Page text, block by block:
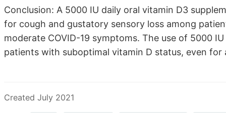
Conclusion: A 5000 IU daily oral vitamin D3
for cough and gustatory sensory loss among
moderate COVID-19 symptoms. The use of 5000
patients with suboptimal vitamin D status, even
Created July 2021